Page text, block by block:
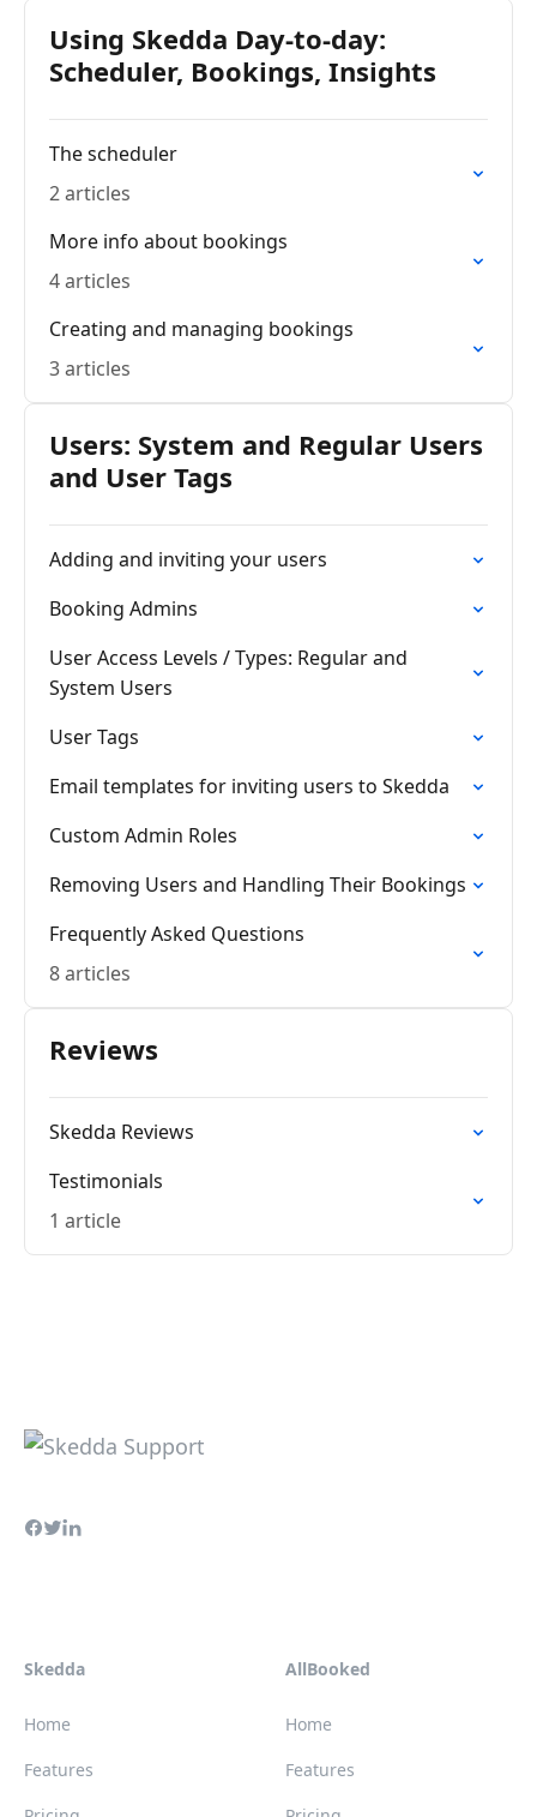
Using Skedda Day-to-day:
Scheduler, Bookings, Insights
The scheduler
2 articles
More info about bookings
4 articles
Creating and managing bookings
3 articles
Users: System and Regular Users
and User Tags
Adding and inviting your users
Booking Admins
User Access Levels / Types: Regular and
System Users
User Tags
Email templates for inviting users to Skedda
Custom Admin Roles
Removing Users and Handling Their Bookings
Frequently Asked Questions
8 articles
Reviews
Skedda Reviews
Testimonials
1 article
Skedda
Home
Features
AllBooked
Home
Features